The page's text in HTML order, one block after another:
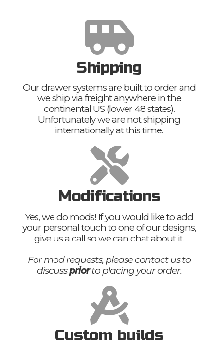
Shipping
Our drawer systems are built to order and
we ship via freight anywhere in the
continental US (lower 48 states).
Unfortunately we are not shipping
internationally at this time.
Modifications
Yes, we do mods! If you would like to add
your personal touch to one of our designs,
give us a call so we can chat about it.
For mod requests, please contact us to
discusspriorto placing your order.
Custom builds